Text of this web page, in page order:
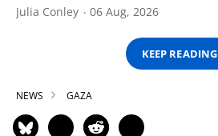
Julia Conley 06 Aug, 2026
KEEP READING
NEWS GAZA